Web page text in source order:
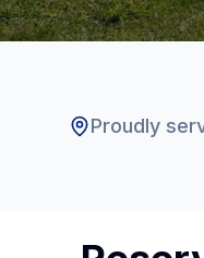
Proudly